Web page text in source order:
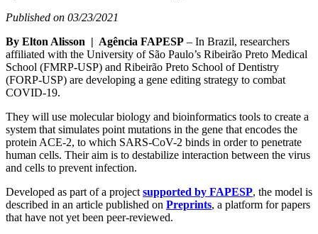
Published on 03/23/2021
By Elton Alisson | Agência FAPESP – In Brazil, researchers
affiliated with the University of São Paulo’s Ribeirão Preto Medical
School (FMRP-USP) and Ribeirão Preto School of Dentistry
(FORP-USP) are developing a gene editing strategy to combat
COVID-19.
They will use molecular biology and bioinformatics tools to create a
system that simulates point mutations in the gene that encodes the
protein ACE-2, to which SARS-CoV-2 binds in order to penetrate
human cells. Their aim is to destabilize interaction between the virus
and cells to prevent infection.
Developed as part of a project supported by FAPESP, the model is
described in an article published on Preprints, a platform for papers
that have not yet been peer-reviewed.